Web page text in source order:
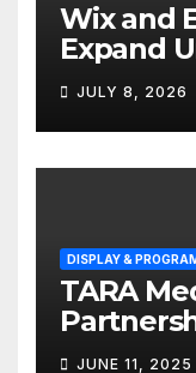
Wix and
Expand
Solutions
JULY 8, 2026
DISPLAY &
TARA
JUNE 11, 2025